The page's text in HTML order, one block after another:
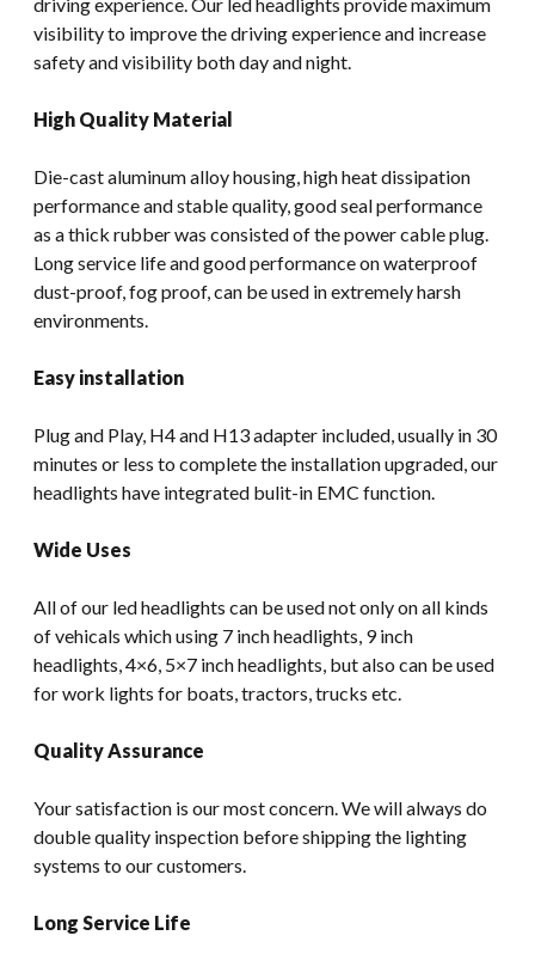
visibility to improve the driving experience and increase
safety and visibility both day and night.
High Quality Material
Die-cast aluminum alloy housing, high heat dissipation
performance and stable quality, good seal performance
as a thick rubber was consisted of the power cable plug.
Long service life and good performance on waterproof
dust-proof, fog proof, can be used in extremely harsh
environments.
Easy installation
Plug and Play, H4 and H13 adapter included, usually in 30
minutes or less to complete the installation upgraded, our
headlights have integrated bulit-in EMC function.
Wide Uses
All of our led headlights can be used not only on all kinds
of vehicals which using 7 inch headlights, 9 inch
headlights, 4×6, 5×7 inch headlights, but also can be used
for work lights for boats, tractors, trucks etc.
Quality Assurance
Your satisfaction is our most concern. We will always do
double quality inspection before shipping the lighting
systems to our customers.
Long Service Life